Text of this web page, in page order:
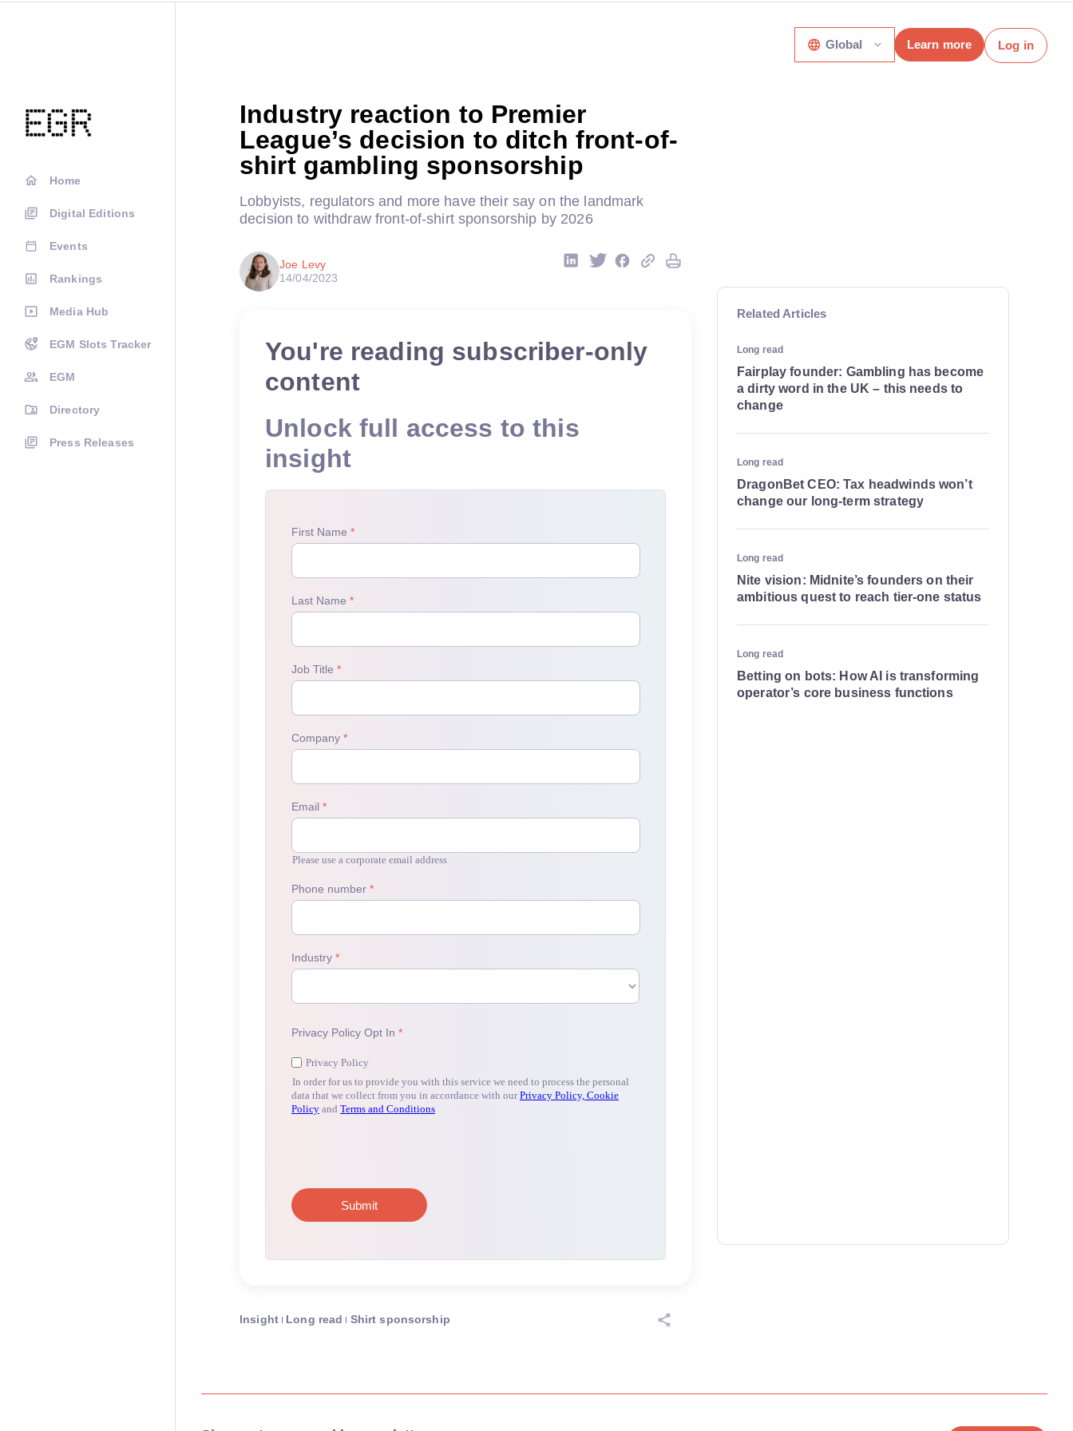
Home
Digital Editions
Events
Rankings
Media Hub
EGM Slots Tracker
EGM
Directory
Press Releases
Global Learn more Log in
Industry reaction to Premier
League’s decision to ditch front-of-
shirt gambling sponsorship
Lobbyists, regulators and more have their say on the landmark
decision to withdraw front-of-shirt sponsorship by 2026
Joe Levy
14/04/2023
You're reading subscriber-only
content
Unlock full access to this
insight
Insight Long read Shirt sponsorship
Related Articles
Long read
Fairplay founder: Gambling has become
a dirty word in the UK – this needs to
change
Long read
DragonBet CEO: Tax headwinds won’t
change our long-term strategy
Long read
Nite vision: Midnite’s founders on their
ambitious quest to reach tier-one status
Long read
Betting on bots: How AI is transforming
operator’s core business functions